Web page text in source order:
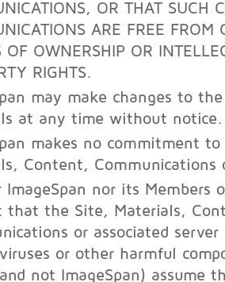
OR THAT SUCH
ARE FREE FROM
OF OWNERSHIP OR
RIGHTS.
may make changes to
at any time without notice.
makes no commitment
Content, Communications
ImageSpan nor its Members
that the Site, Materials,
or associated server
or other harmful
not ImageSpan) assume